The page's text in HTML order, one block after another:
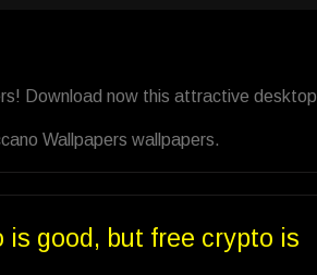
Download now this attractive desktop
Wallpapers wallpapers.
is good, but free crypto is